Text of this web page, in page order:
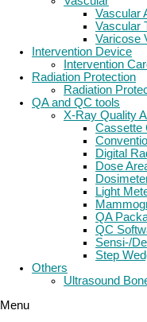
Vascular
Vascular
Varicose
Intervention Device
Intervention
Radiation Protection
Radiation
QA and QC tools
X-Ray Quality
Cassette
Digital
Dose
Light
QA
QC
Sensi-/
Step
Others
Ultrasound
Menu